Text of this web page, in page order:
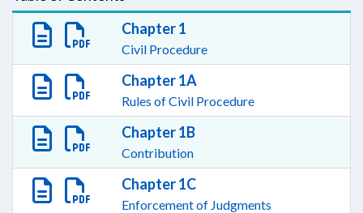
Chapter 1
Civil Procedure
Chapter 1A
Rules of Civil Procedure
Chapter 1B
Contribution
Chapter 1C
Enforcement of Judgments